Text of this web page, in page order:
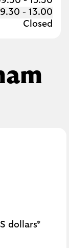
- 13.00
Closed
dollars*